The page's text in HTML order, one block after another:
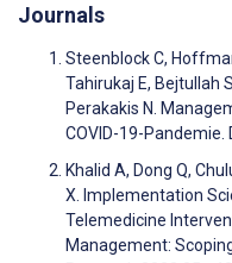
Journals
Steenblock C,
Tahirukaj E, Bejtullah
Perakakis N.
COVID-19-
Khalid A, Dong Q,
X. Implementation
Telemedicine
Management: